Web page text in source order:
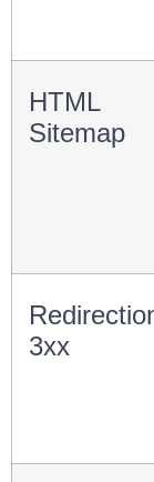
HTML
Sitemap
3xx